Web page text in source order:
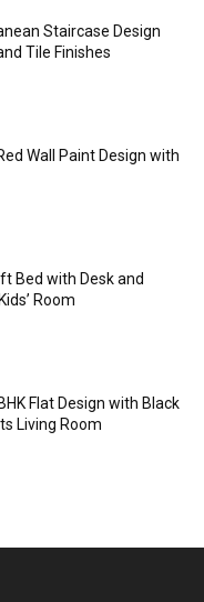
Staircase Design
Tile Finishes
Wall Paint Design with
Bed with Desk and
Room
Flat Design with Black
Living Room